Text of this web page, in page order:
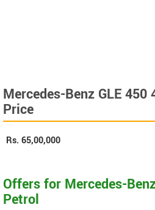
Mercedes-Benz GLE 450
Price
Rs. 65,00,000
Offers for Mercedes-
Petrol